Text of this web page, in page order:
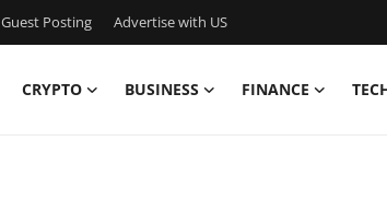
Guest Posting Advertise with US
CRYPTO BUSINESS FINANCE